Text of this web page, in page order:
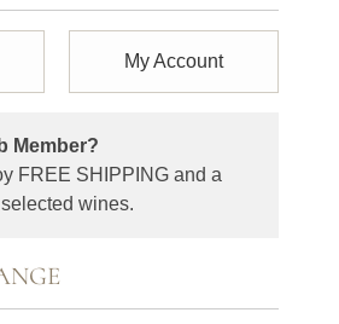
My Account
Member?
FREE SHIPPING and a
wines.